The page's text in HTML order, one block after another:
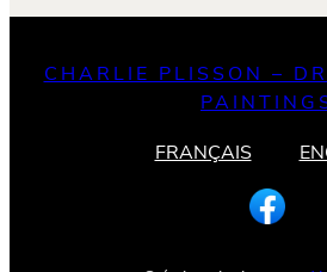
CHARLIE PLISSON –
FRANÇAIS